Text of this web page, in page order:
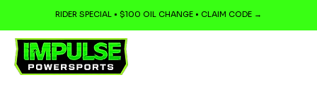
RIDER SPECIAL • $100 OIL CHANGE • CLAIM CODE →